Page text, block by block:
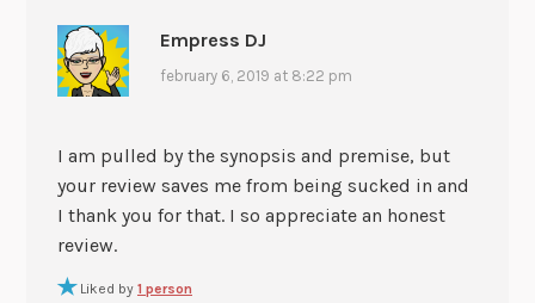
Empress DJ
february 6, 2019 at 8:22 pm
I am pulled by the synopsis and premise, but
your review saves me from being sucked in and
I thank you for that. I so appreciate an honest
review.
Liked by 1 person